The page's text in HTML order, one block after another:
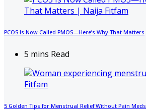
PCOS Is Now Called PMOS—Here’s Why That Matters
5 mins Read
5 Golden Tips for Menstrual Relief Without Pain Meds